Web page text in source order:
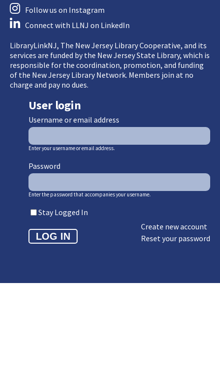
Follow us on Instagram
Connect with LLNJ on LinkedIn
LibraryLinkNJ, The New Jersey Library Cooperative, and its
services are funded by the New Jersey State Library, which is
responsible for the coordination, promotion, and funding
of the New Jersey Library Network. Members join at no
charge and pay no dues.
User login
Username or email address
Enter your username or email address.
Password
Enter the password that accompanies your username.
Stay Logged In
Create new account
Reset your password